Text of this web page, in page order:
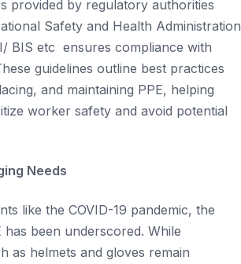
provided by regulatory authorities
Safety and Health Administration
BIS etc ensures compliance with
guidelines outline best practices
and maintaining PPE, helping
worker safety and avoid potential
Needs
like the COVID-19 pandemic, the
been underscored. While
as helmets and gloves remain